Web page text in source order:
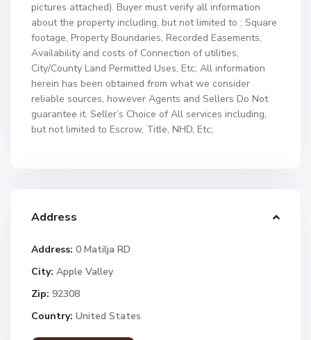
pictures attached). Buyer must verify all information
about the property including, but not limited to ; Square
footage, Property Boundaries, Recorded Easements,
Availability and costs of Connection of utilities,
City/County Land Permitted Uses, Etc; All information
herein has been obtained from what we consider
reliable sources, however Agents and Sellers Do Not
guarantee it. Seller’s Choice of All services including,
but not limited to Escrow, Title, NHD, Etc;
Address
Address: 0 Matilja RD
City: Apple Valley
Zip: 92308
Country: United States